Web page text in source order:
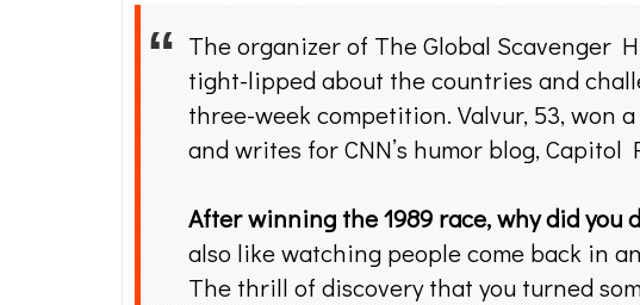
The organizer of The Global Scavenger
tight-lipped about the countries and
three-week competition. Valvur, 53, won
and writes for CNN’s humor blog, Capitol
After winning the 1989 race, why did you
also like watching people come back in
The thrill of discovery that you turned